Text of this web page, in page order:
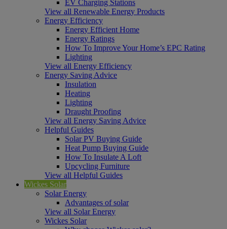
EV Charging Stations
View all Renewable Energy Products
Energy Efficiency
Energy Efficient Home
Energy Ratings
How To Improve Your Home’s EPC Rating
Lighting
View all Energy Efficiency
Energy Saving Advice
Insulation
Heating
Lighting
Draught Proofing
View all Energy Saving Advice
Helpful Guides
Solar PV Buying Guide
Heat Pump Buying Guide
How To Insulate A Loft
Upcycling Furniture
View all Helpful Guides
Wickes Solar
Solar Energy
Advantages of solar
View all Solar Energy
Wickes Solar